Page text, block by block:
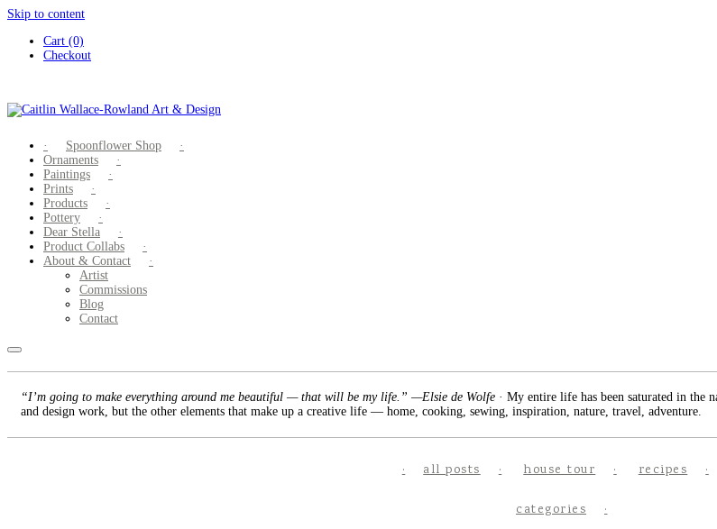
Skip to content
Cart (0)
Checkout
Spoonflower Shop
Ornaments
Paintings
Prints
Products
Pottery
Dear Stella
Product Collabs
About & Contact
Artist
Commissions
Blog
Contact
“I’m going to make everything around me beautiful — that will be my life.” —Elsie de Wolfe · My entire life has been saturated in the
and design work, but the other elements that make up a creative life — home, cooking, sewing, inspiration, nature, travel, adventure.
all posts house tour recipes
categories